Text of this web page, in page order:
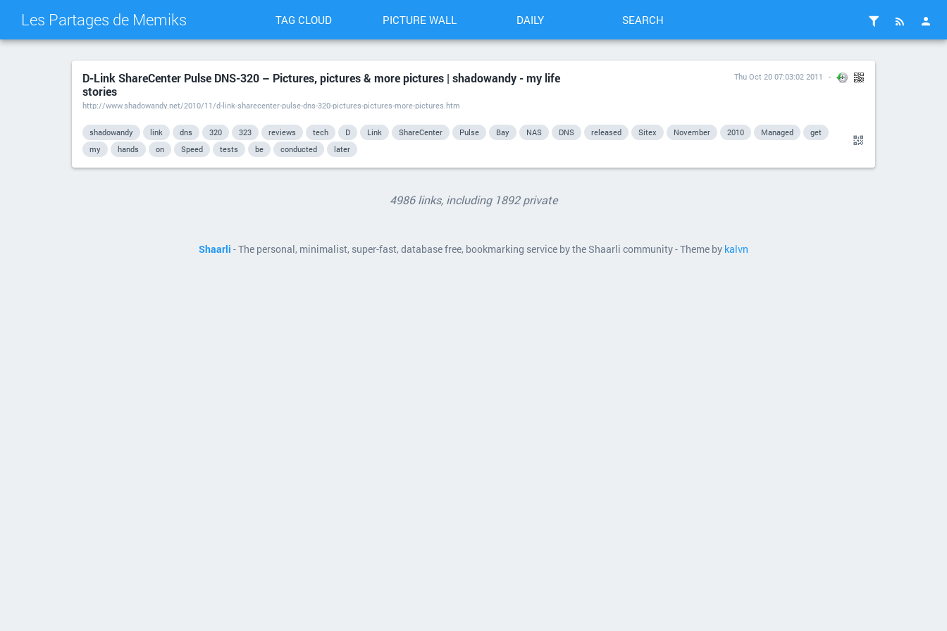
Les Partages de Memiks TAG CLOUD PICTURE WALL DAILY SEARCH
D-Link ShareCenter Pulse DNS-320 – Pictures, pictures & more pictures | shadowandy - my life
stories
http://www.shadowandy.net/2010/11/d-link-sharecenter-pulse-dns-320-pictures-pictures-more-pictures.htm
Thu Oct 20 07:03:02 2011
shadowandy link dns 320 323 reviews tech D Link ShareCenter Pulse Bay NAS DNS released Sitex November 2010 Managed
get
my
hands on Speed tests be conducted later
4986 links, including 1892 private
Shaarli - The personal, minimalist, super-fast, database free, bookmarking service by the Shaarli community - Theme by kalvn